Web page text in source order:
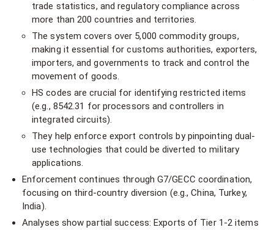
trade statistics, and regulatory compliance across
more than 200 countries and territories.
The system covers over 5,000 commodity groups,
making it essential for customs authorities, exporters,
importers, and governments to track and control the
movement of goods.
HS codes are crucial for identifying restricted items
(e.g., 8542.31 for processors and controllers in
integrated circuits).
They help enforce export controls by pinpointing dual-
use technologies that could be diverted to military
applications.
Enforcement continues through G7/GECC coordination,
focusing on third-country diversion (e.g., China, Turkey,
India).
Analyses show partial success: Exports of Tier 1-2 items